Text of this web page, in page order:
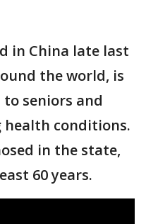
in China late last
the world, is
seniors and
conditions.
in the state,
60 years.